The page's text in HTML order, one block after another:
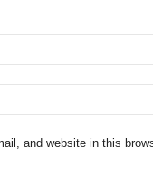
and website in this